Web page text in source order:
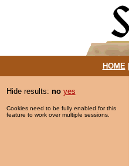
HOME|
Hide results: no yes
Cookies need to be fully enabled for this
feature to work over multiple sessions.